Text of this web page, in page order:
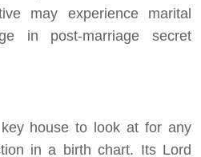
may experience marital
in post-marriage secret
house to look at for any
in a birth chart. Its Lord